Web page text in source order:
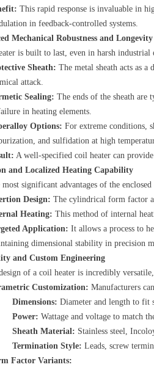
This rapid response is invaluable in
in feedback-controlled systems.
Mechanical Robustness and Longevity
is built to last, even in harsh industrial
Sheath: The metal sheath acts as
attack.
Sealing: The ends of the sheath
in heating elements.
Options: For extreme conditions,
and sulfidation at high
A well-specified coil heater can
and Localized Heating Capability
most significant advantages of the
Design: The cylindrical form factor
Heating: This method of internal
Application: It allows a process to
dimensional stability in precision
and Custom Engineering
of a coil heater is incredibly
Customization: Manufacturers
Dimensions: Diameter and length to fit
Power: Wattage and voltage to match
Sheath Material:
Stainless steel,
Termination Style: Leads, screw
Factor Variants: